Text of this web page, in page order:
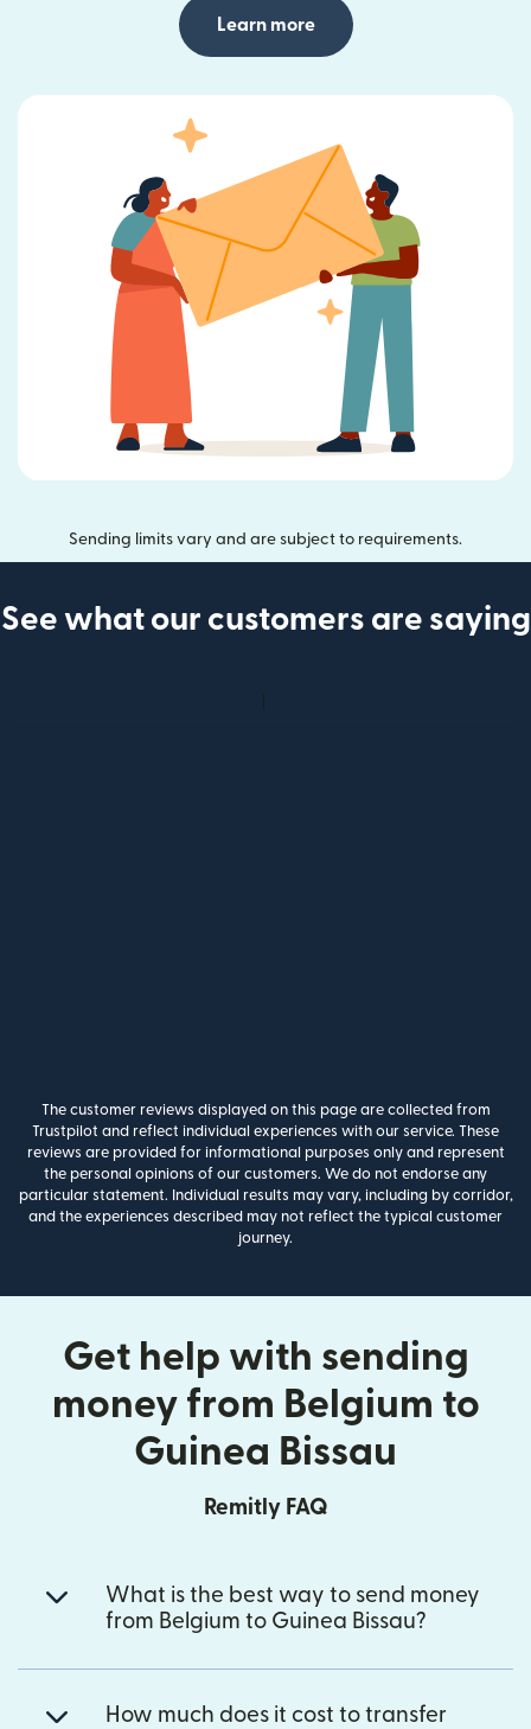
Learn more
Sending limits vary and are subject to requirements.
See what our customers are saying
The customer reviews displayed on this page are collected from
Trustpilot and reflect individual experiences with our service. These
reviews are provided for informational purposes only and represent
the personal opinions of our customers. We do not endorse any
particular statement. Individual results may vary, including by corridor,
and the experiences described may not reflect the typical customer
journey.
Get help with sending
money from Belgium to
Guinea Bissau
Remitly FAQ
What is the best way to send money
from Belgium to Guinea Bissau?
How much does it cost to transfer